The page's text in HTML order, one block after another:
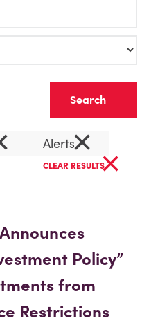
Alerts×
CLEAR RESULTS×
Policy”
from
Restrictions